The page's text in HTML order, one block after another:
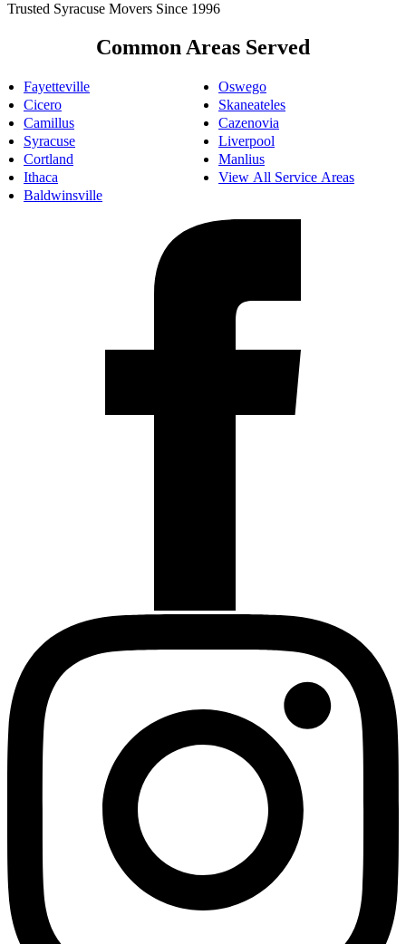
Trusted Syracuse Movers Since 1996
Common Areas Served
Fayetteville
Cicero
Camillus
Syracuse
Cortland
Ithaca
Baldwinsville
Oswego
Skaneateles
Cazenovia
Liverpool
Manlius
View All Service Areas